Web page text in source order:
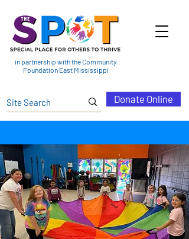
in partnership with the Community
Foundation East Mississippi
Donate Online